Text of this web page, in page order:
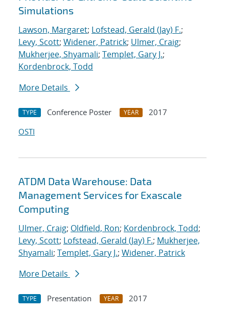
Simulations
Lawson, Margaret; Lofstead, Gerald (Jay) F.;
Levy, Scott; Widener, Patrick; Ulmer, Craig;
Mukherjee, Shyamali; Templet, Gary J.;
Kordenbrock, Todd
More Details
TYPE Conference Poster YEAR
2017
OSTI
ATDM Data Warehouse: Data
Management Services for Exascale
Computing
Ulmer, Craig; Oldfield, Ron; Kordenbrock, Todd;
Levy, Scott; Lofstead, Gerald (Jay) F.; Mukherjee,
Shyamali; Templet, Gary J.; Widener, Patrick
More Details
TYPE Presentation YEAR
2017